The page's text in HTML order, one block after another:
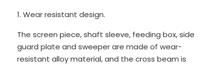
1. Wear resistant design.
The screen piece, shaft sleeve, feeding box, side
guard plate and sweeper are made of wear-
resistant alloy material, and the cross beam is